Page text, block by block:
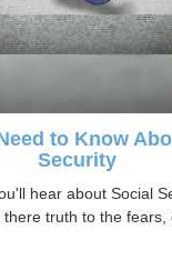
to Know
Security
hear about Social
truth to the fears,